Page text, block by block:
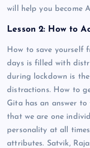
will help you become
Lesson 2: How to
How to save yourself
days is filled with
during lockdown is
distractions. How to
Gita has an answer to
that we are one
personality at all
attributes. Satvik,